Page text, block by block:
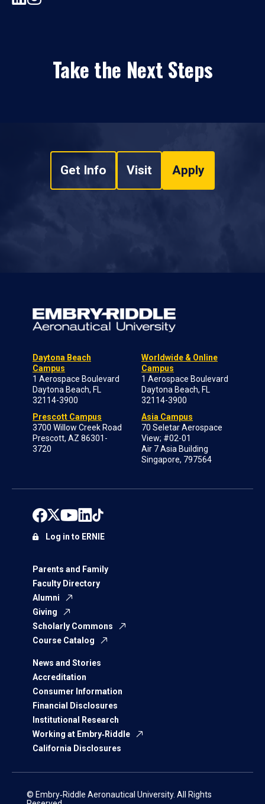
Take the Next Steps
Get Info Visit Apply
Daytona Beach
Campus
1 Aerospace Boulevard
Daytona Beach, FL
32114-3900
Prescott Campus
3700 Willow Creek Road
Prescott, AZ 86301-
3720
Worldwide & Online
Campus
1 Aerospace Boulevard
Daytona Beach, FL
32114-3900
Asia Campus
70 Seletar Aerospace
View; #02-01
Air 7 Asia Building
Singapore, 797564
Parents and Family
Faculty Directory
Alumni
Giving
Scholarly Commons
Course Catalog
News and Stories
Accreditation
Consumer Information
Financial Disclosures
Institutional Research
Working at Embry‑Riddle
California Disclosures
Log in to ERNIE
© Embry‑Riddle Aeronautical University. All Rights